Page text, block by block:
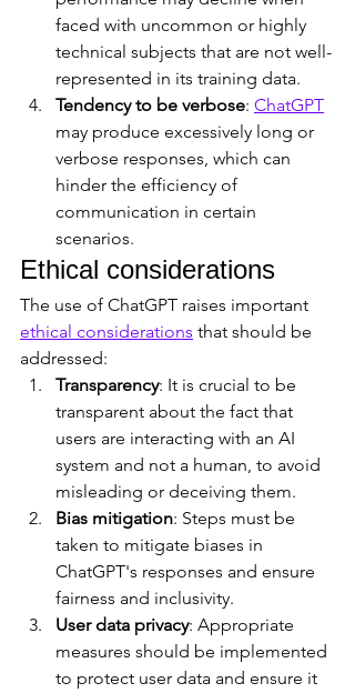
faced with uncommon or highly
technical subjects that are not well-
represented in its training data.
Tendency to be verbose: ChatGPT
may produce excessively long or
verbose responses, which can
hinder the efficiency of
communication in certain
scenarios.
Ethical considerations
The use of ChatGPT raises important
ethical considerations that should be
addressed:
Transparency: It is crucial to be
transparent about the fact that
users are interacting with an AI
system and not a human, to avoid
misleading or deceiving them.
Bias mitigation: Steps must be
taken to mitigate biases in
ChatGPT's responses and ensure
fairness and inclusivity.
User data privacy: Appropriate
measures should be implemented
to protect user data and ensure it